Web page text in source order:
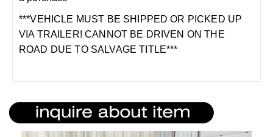
***VEHICLE MUST BE SHIPPED OR PICKED UP
VIA TRAILER! CANNOT BE DRIVEN ON THE
ROAD DUE TO SALVAGE TITLE***